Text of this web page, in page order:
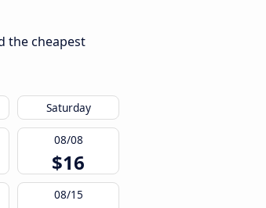
the cheapest
Saturday
08/08
$16
08/15